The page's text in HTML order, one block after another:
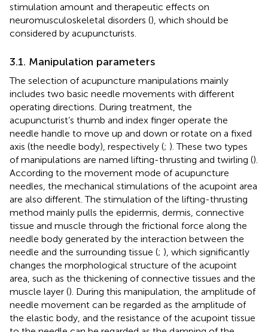
stimulation amount and therapeutic effects on
neuromusculoskeletal disorders (), which should be
considered by acupuncturists.
3.1. Manipulation parameters
The selection of acupuncture manipulations mainly
includes two basic needle movements with different
operating directions. During treatment, the
acupuncturist’s thumb and index finger operate the
needle handle to move up and down or rotate on a fixed
axis (the needle body), respectively (; ). These two types
of manipulations are named lifting-thrusting and twirling ().
According to the movement mode of acupuncture
needles, the mechanical stimulations of the acupoint area
are also different. The stimulation of the lifting-thrusting
method mainly pulls the epidermis, dermis, connective
tissue and muscle through the frictional force along the
needle body generated by the interaction between the
needle and the surrounding tissue (; ), which significantly
changes the morphological structure of the acupoint
area, such as the thickening of connective tissues and the
muscle layer (). During this manipulation, the amplitude of
needle movement can be regarded as the amplitude of
the elastic body, and the resistance of the acupoint tissue